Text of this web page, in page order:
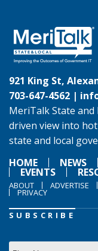
921 King St,
703-647-4562 |
MeriTalk State and
driven view into
state and local
HOME
NEWS
EVENTS
ABOUT ADVERTISE
PRIVACY
SUBSCRIBE